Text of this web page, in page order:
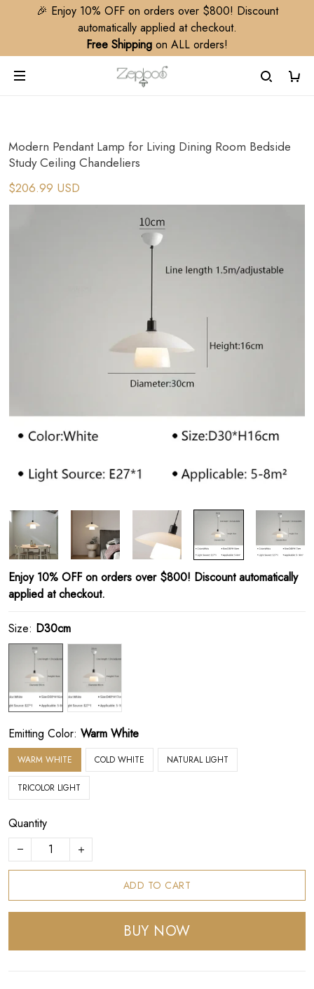
🎉 Enjoy 10% OFF on orders over $800! Discount
automatically applied at checkout.
Free Shipping on ALL orders!
Modern Pendant Lamp for Living Dining Room Bedside
Study Ceiling Chandeliers
$206.99 USD
Enjoy 10% OFF on orders over $800! Discount automatically
applied at checkout.
Size: D30cm
Emitting Color: Warm White
WARM WHITE COLD WHITE NATURAL LIGHT
TRICOLOR LIGHT
Quantity
ADD TO CART
BUY NOW